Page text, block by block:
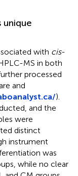
with cis-
MS in both
processed
and
).
and the
were
distinct
instrument
was
while no clear